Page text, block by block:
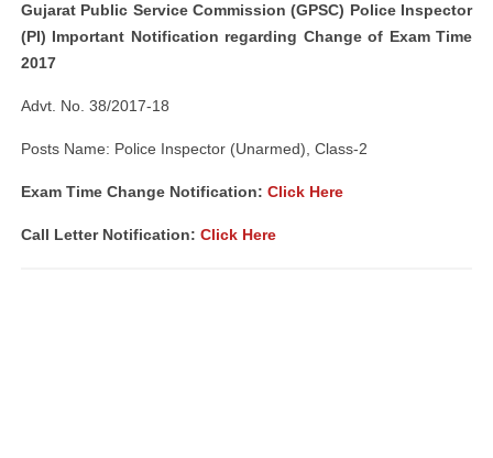
Gujarat Public Service Commission (GPSC) Police Inspector
(PI) Important Notification regarding Change of Exam Time
2017
Advt. No. 38/2017-18
Posts Name: Police Inspector (Unarmed), Class-2
Exam Time Change Notification: Click Here
Call Letter Notification: Click Here